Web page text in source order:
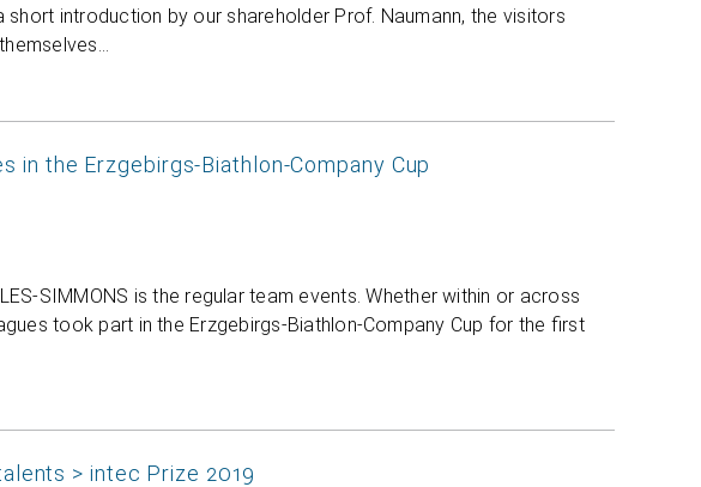
introduction by our shareholder Prof. Naumann, the visitors
in the Erzgebirgs-Biathlon-Company Cup
SIMMONS is the regular team events. Whether within or across
took part in the Erzgebirgs-Biathlon-Company Cup for the first
> intec Prize 2019